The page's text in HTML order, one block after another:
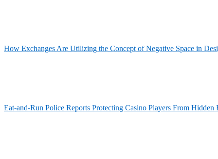
How Exchanges Are Utilizing the Concept of Negative Space in
Eat-and-Run Police Reports Protecting Casino Players From Hidden